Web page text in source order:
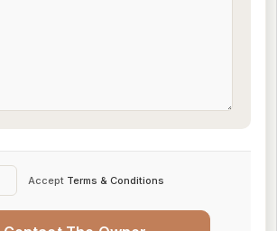
Accept Terms & Conditions